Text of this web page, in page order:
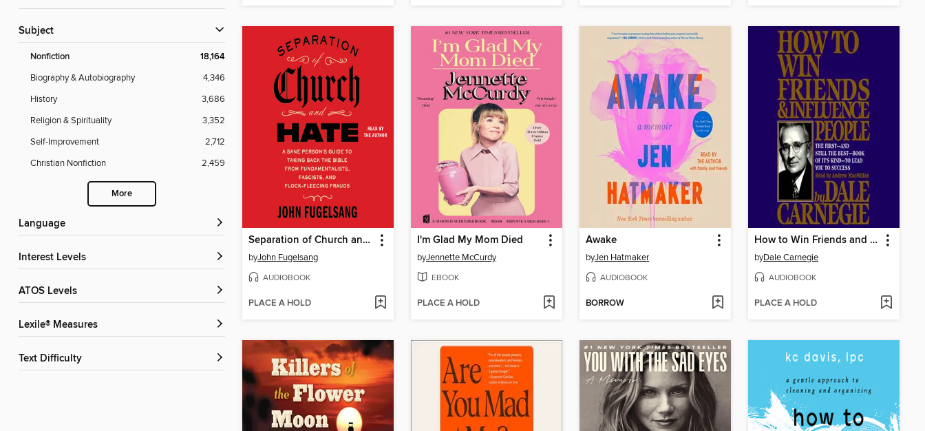
Subject
Nonfiction 18,164
Biography & Autobiography
4,346
History
3,686
Religion & Spirituality
3,352
Self-Improvement
2,712
Christian Nonfiction
2,459
More
Language
Interest Levels
ATOS Levels
Lexile® Measures
Text Difficulty
Separation of Church and Hate
byJohn Fugelsang
AUDIOBOOK
PLACE A HOLD
I'm Glad My Mom Died
byJennette McCurdy
EBOOK
PLACE A HOLD
Awake
byJen Hatmaker
AUDIOBOOK
BORROW
How to Win Friends and Influence People
byDale Carnegie
AUDIOBOOK
PLACE A HOLD